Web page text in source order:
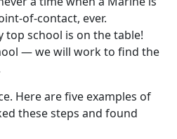
of-contact, ever.
top school is on the table!
— we will work to find the
Here are five examples of
these steps and found